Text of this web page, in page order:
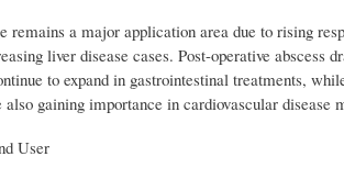
remains a major application area due to rising
liver disease cases. Post-operative
to expand in gastrointestinal treatments,
also gaining importance in cardiovascular disease
User